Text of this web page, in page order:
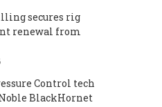
secures rig
renewal from
Control tech
BlackHornet